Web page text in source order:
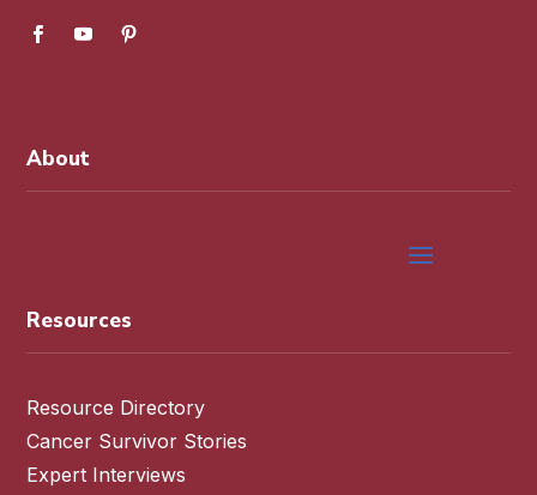
About
Resources
Resource Directory
Cancer Survivor Stories
Expert Interviews